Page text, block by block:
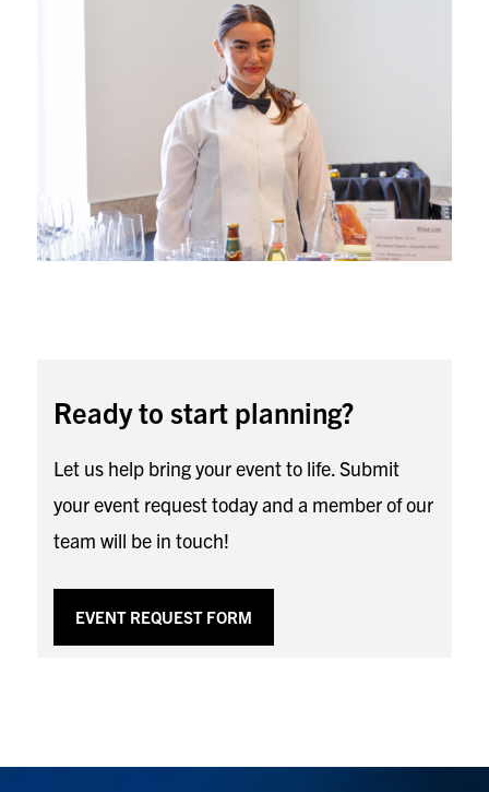
Ready to start planning?
Let us help bring your event to life. Submit
your event request today and a member of our
team will be in touch!
EVENT REQUEST FORM